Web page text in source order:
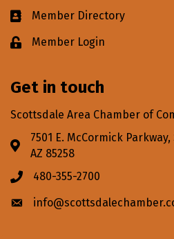
Business card icon
Member Directory
Lock iconMember Login
Get in touch
Scottsdale Area Chamber of
Address & Map
7501 E. McCormick
AZ 85258
Phone icon
480-355-2700
Envelope icon